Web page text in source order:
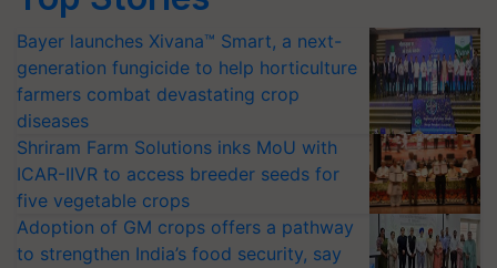
Bayer launches Xivana™ Smart, a next-
generation fungicide to help horticulture
farmers combat devastating crop
diseases
Shriram Farm Solutions inks MoU with
ICAR-IIVR to access breeder seeds for
five vegetable crops
Adoption of GM crops offers a pathway
to strengthen India’s food security, say